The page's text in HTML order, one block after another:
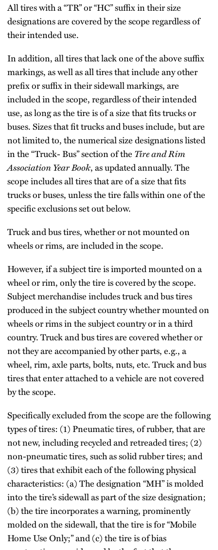
All tires with a “TR” or “HC” suffix in their size
designations are covered by the scope regardless of
their intended use.
In addition, all tires that lack one of the above suffix
markings, as well as all tires that include any other
prefix or suffix in their sidewall markings, are
included in the scope, regardless of their intended
use, as long as the tire is of a size that fits trucks or
buses. Sizes that fit trucks and buses include, but are
not limited to, the numerical size designations listed
in the “Truck- Bus” section of the Tire and Rim
Association Year Book, as updated annually. The
scope includes all tires that are of a size that fits
trucks or buses, unless the tire falls within one of the
specific exclusions set out below.
Truck and bus tires, whether or not mounted on
wheels or rims, are included in the scope.
However, if a subject tire is imported mounted on a
wheel or rim, only the tire is covered by the scope.
Subject merchandise includes truck and bus tires
produced in the subject country whether mounted on
wheels or rims in the subject country or in a third
country. Truck and bus tires are covered whether or
not they are accompanied by other parts, e.g., a
wheel, rim, axle parts, bolts, nuts, etc. Truck and bus
tires that enter attached to a vehicle are not covered
by the scope.
Specifically excluded from the scope are the following
types of tires: (1) Pneumatic tires, of rubber, that are
not new, including recycled and retreaded tires; (2)
non-pneumatic tires, such as solid rubber tires; and
(3) tires that exhibit each of the following physical
characteristics: (a) The designation “MH” is molded
into the tire’s sidewall as part of the size designation;
(b) the tire incorporates a warning, prominently
molded on the sidewall, that the tire is for “Mobile
Home Use Only;” and (c) the tire is of bias